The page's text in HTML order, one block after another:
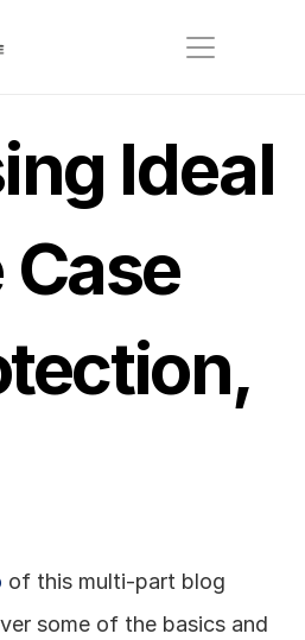
Ideal
of this multi-part blog
some of the basics and